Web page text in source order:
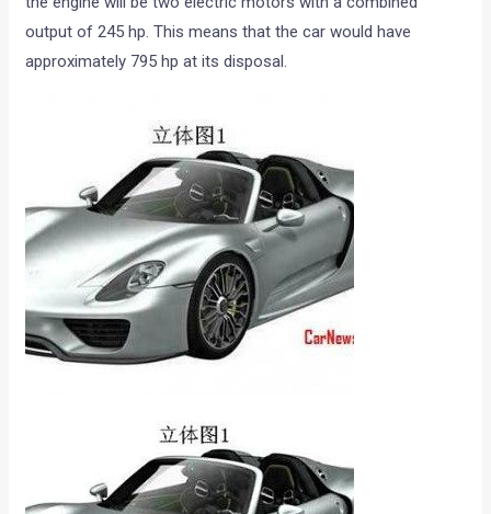
output of 245 hp. This means that the car would have
approximately 795 hp at its disposal.